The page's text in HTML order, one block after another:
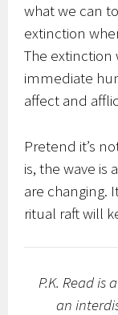
what we can
extinction
The extinction
immediate
affect and
Pretend it’s
is, the wave is
are changing.
ritual raft will
P.K. Read
an